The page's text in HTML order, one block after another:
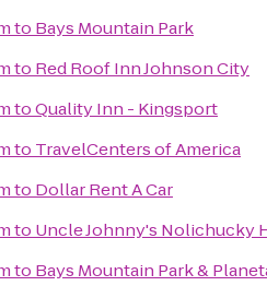
to Bays Mountain Park
to Red Roof Inn Johnson City
toQuality Inn - Kingsport
to TravelCenters of America
to Dollar Rent A Car
to Uncle Johnny's Nolichucky
to Bays Mountain Park &